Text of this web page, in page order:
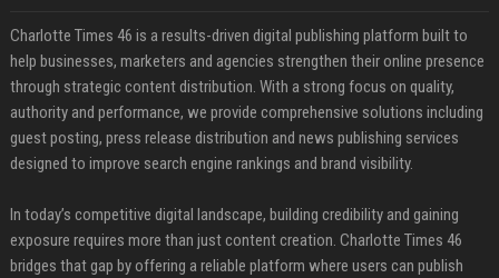
Charlotte Times 46 is a results-driven digital publishing platform built to
help businesses, marketers and agencies strengthen their online presence
through strategic content distribution. With a strong focus on quality,
authority and performance, we provide comprehensive solutions including
guest posting, press release distribution and news publishing services
designed to improve search engine rankings and brand visibility.
In today’s competitive digital landscape, building credibility and gaining
exposure requires more than just content creation. Charlotte Times 46
bridges that gap by offering a reliable platform where users can publish